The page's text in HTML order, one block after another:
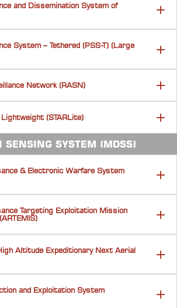
and Dissemination System of
System – Tethered (PSS-T) (Large
Network (RASN)
(STARLite)
SENSING SYSTEM (MDSS)
& Electronic Warfare System
Targeting Exploitation Mission
Altitude Expeditionary Next Aerial
and Exploitation System